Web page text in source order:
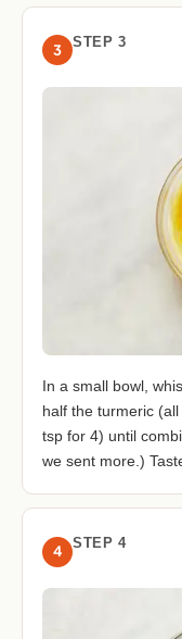
3 STEP 3
In a small bowl,
half the turmeric
tsp for 4) until
we sent more.)
4 STEP 4